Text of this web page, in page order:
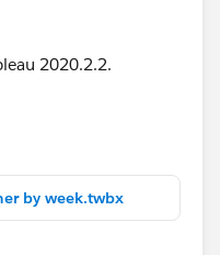
2020.2.2.
by week.twbx